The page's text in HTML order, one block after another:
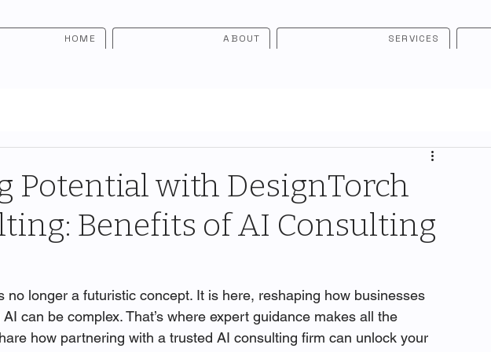
HOME ABOUT SERVICES
Potential with DesignTorch
Benefits of AI Consulting
no longer a futuristic concept. It is here, reshaping how businesses
can be complex. That’s where expert guidance makes all the
how partnering with a trusted AI consulting firm can unlock your